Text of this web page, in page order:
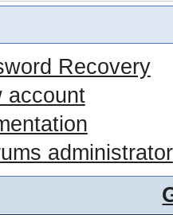
Recovery
account
administrator